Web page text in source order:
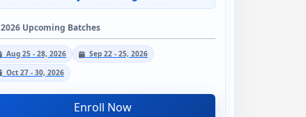
2026 Upcoming Batches
Aug 25 - 28, 2026
Sep 22 - 25, 2026
Oct 27 - 30, 2026
Enroll Now